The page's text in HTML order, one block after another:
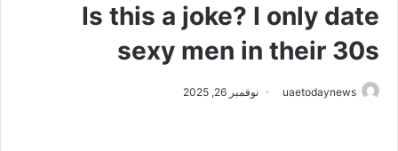
Is this a joke? I only date
sexy men in their 30s
uaetodaynews نوفمبر 26, 2025